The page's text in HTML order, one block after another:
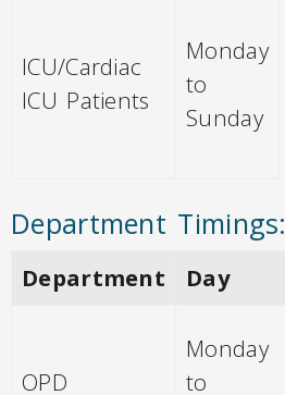
ICU/Cardiac
ICU Patients
Monday
to
Sunday
Department Timings:
Department Day
OPD
Monday
to